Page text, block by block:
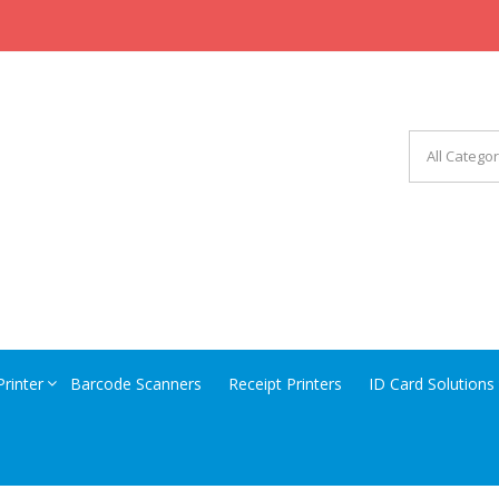
Barcode Scanners Receipt Printers ID Card Solutions